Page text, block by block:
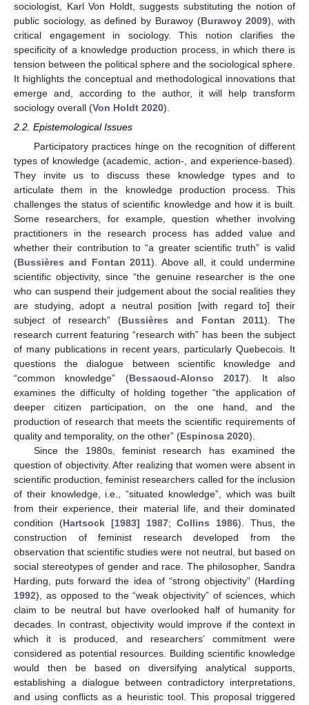
sociologist, Karl Von Holdt, suggests substituting the notion of
public sociology, as defined by Burawoy (Burawoy 2009), with
critical engagement in sociology. This notion clarifies the
specificity of a knowledge production process, in which there is
tension between the political sphere and the sociological sphere.
It highlights the conceptual and methodological innovations that
emerge and, according to the author, it will help transform
sociology overall (Von Holdt 2020).
2.2. Epistemological Issues
Participatory practices hinge on the recognition of different
types of knowledge (academic, action-, and experience-based).
They invite us to discuss these knowledge types and to
articulate them in the knowledge production process. This
challenges the status of scientific knowledge and how it is built.
Some researchers, for example, question whether involving
practitioners in the research process has added value and
whether their contribution to “a greater scientific truth” is valid
(Bussières and Fontan 2011). Above all, it could undermine
scientific objectivity, since “the genuine researcher is the one
who can suspend their judgement about the social realities they
are studying, adopt a neutral position [with regard to] their
subject of research” (Bussières and Fontan 2011). The
research current featuring “research with” has been the subject
of many publications in recent years, particularly Quebecois. It
questions the dialogue between scientific knowledge and
“common knowledge” (Bessaoud-Alonso 2017). It also
examines the difficulty of holding together “the application of
deeper citizen participation, on the one hand, and the
production of research that meets the scientific requirements of
quality and temporality, on the other” (Espinosa 2020).
Since the 1980s, feminist research has examined the
question of objectivity. After realizing that women were absent in
scientific production, feminist researchers called for the inclusion
of their knowledge, i.e., “situated knowledge”, which was built
from their experience, their material life, and their dominated
condition (Hartsock [1983] 1987;Collins 1986). Thus, the
construction of feminist research developed from the
observation that scientific studies were not neutral, but based on
social stereotypes of gender and race. The philosopher, Sandra
Harding, puts forward the idea of “strong objectivity” (Harding
1992), as opposed to the “weak objectivity” of sciences, which
claim to be neutral but have overlooked half of humanity for
decades. In contrast, objectivity would improve if the context in
which it is produced, and researchers’ commitment were
considered as potential resources. Building scientific knowledge
would then be based on diversifying analytical supports,
establishing a dialogue between contradictory interpretations,
and using conflicts as a heuristic tool. This proposal triggered